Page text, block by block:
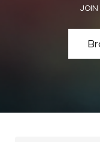
JOIN